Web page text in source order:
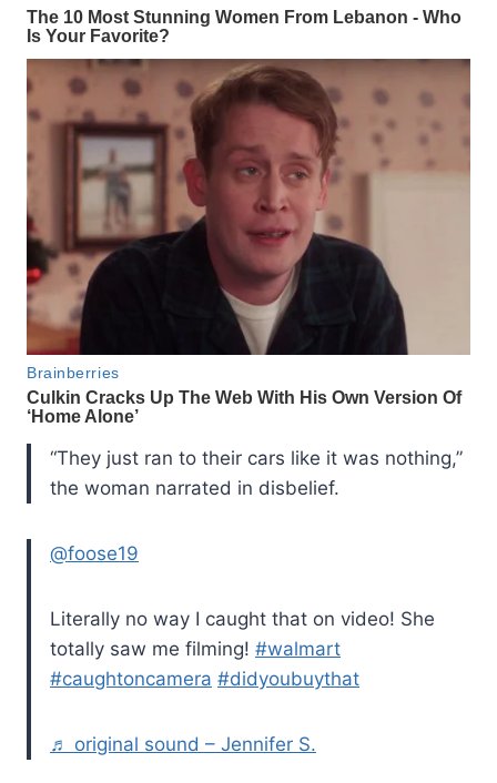
“They just ran to their cars like it was nothing,”
the woman narrated in disbelief.
@foose19
Literally no way I caught that on video! She
totally saw me filming! #walmart
#caughtoncamera #didyoubuythat
♬ original sound – Jennifer S.